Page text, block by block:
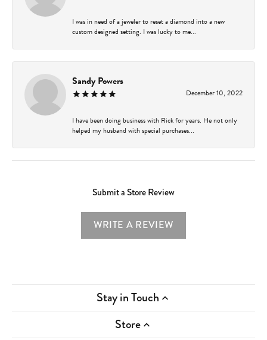
I was in need of a jeweler to reset a diamond into a new
custom designed setting. I was lucky to me...
Sandy Powers
December 10, 2022
I have been doing business with Rick for years. He not only
helped my husband with special purchases...
Submit a Store Review
WRITE A REVIEW
Stay in Touch
Store